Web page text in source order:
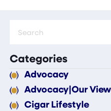
Categories
Advocacy
Advocacy|Our
Cigar Lifestyle